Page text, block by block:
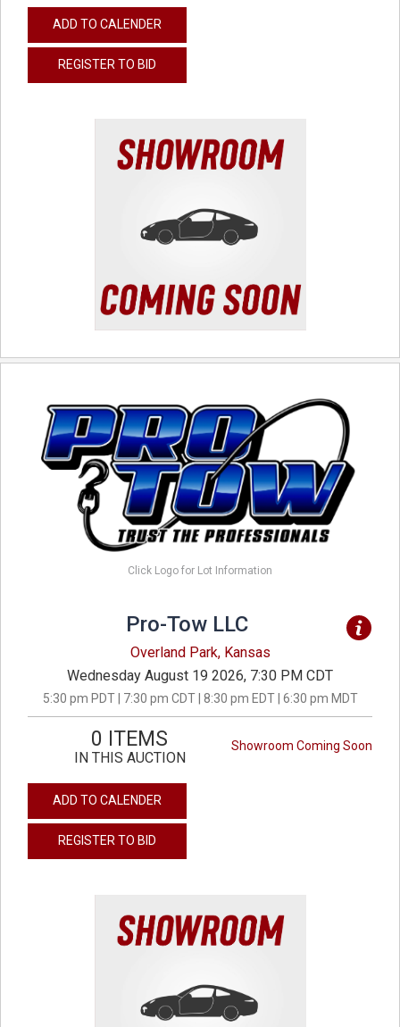
ADD TO CALENDER
REGISTER TO BID
Click Logo for Lot Information
Pro-Tow LLC
Overland Park, Kansas
Wednesday August 19 2026, 7:30 PM CDT
5:30 pm PDT | 7:30 pm CDT | 8:30 pm EDT | 6:30 pm MDT
Showroom Coming Soon
0 ITEMS
IN THIS AUCTION
ADD TO CALENDER
REGISTER TO BID